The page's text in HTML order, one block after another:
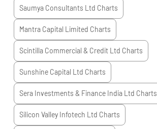
Saumya Consultants Ltd Charts
Mantra Capital Limited Charts
Scintilla Commercial & Credit Ltd Charts
Sunshine Capital Ltd Charts
Sera Investments & Finance India Ltd Charts
Silicon Valley Infotech Ltd Charts